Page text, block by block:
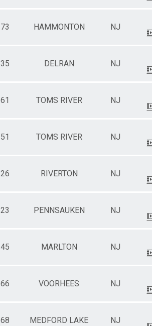
73 HAMMONTON NJ
35 DELRAN NJ
61 TOMS RIVER NJ
51 TOMS RIVER NJ
26 RIVERTON NJ
23 PENNSAUKEN NJ
45 MARLTON NJ
66 VOORHEES NJ
68 MEDFORD LAKE NJ